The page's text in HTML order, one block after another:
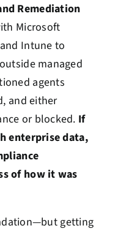
Remediation
Microsoft
Intune to
managed
agents
and either
or blocked. If
enterprise data,
of how it was
getting